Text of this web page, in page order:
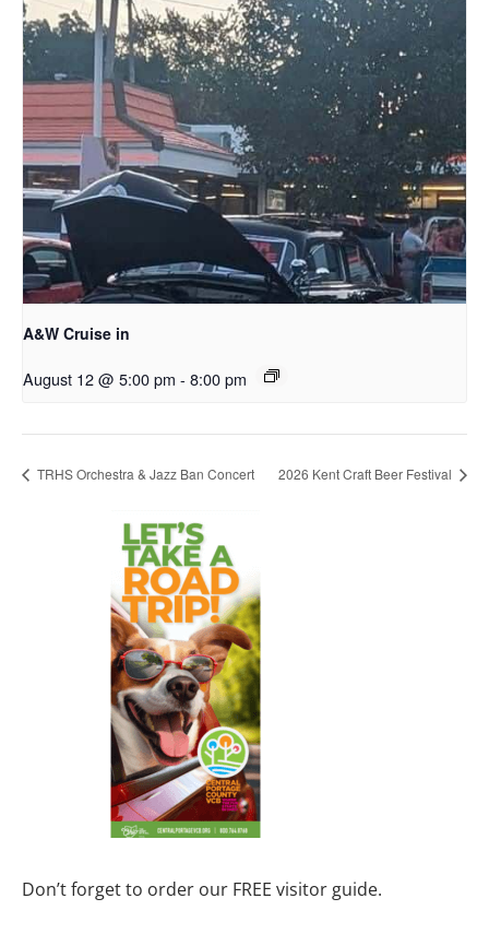
A&W Cruise in
August 12 @ 5:00 pm - 8:00 pm
TRHS Orchestra & Jazz Ban Concert 2026 Kent Craft Beer Festival
Don’t forget to order our FREE visitor guide.